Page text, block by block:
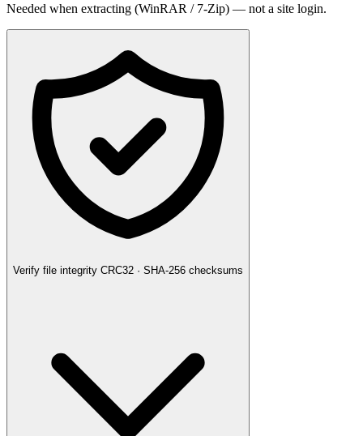
Needed when extracting (WinRAR / 7-Zip) — not a site login.
Verify file integrity CRC32 · SHA-256 checksums